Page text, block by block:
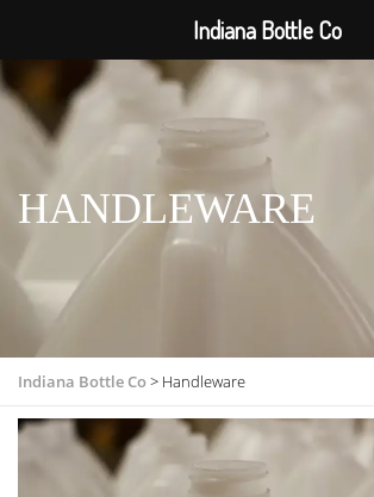
HANDLEWARE
Indiana Bottle Co> Handleware
Indiana Bottle Co